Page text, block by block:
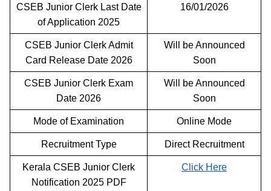
CSEB Junior Clerk Last Date
of Application 2025
16/01/2026
CSEB Junior Clerk Admit
Card Release Date 2026
Will be Announced
Soon
CSEB Junior Clerk Exam
Date 2026
Will be Announced
Soon
Mode of Examination Online Mode
Recruitment Type Direct Recruitment
Kerala CSEB Junior Clerk
Notification 2025 PDF
Click Here